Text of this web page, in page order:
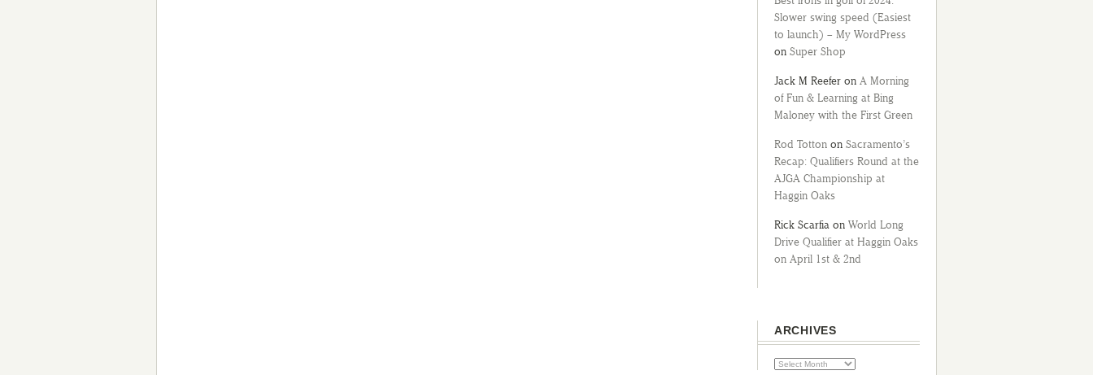
Slower swing speed (Easiest
to launch) – My WordPress
on Super Shop
Jack M Reefer on A Morning
of Fun & Learning at Bing
Maloney with the First Green
Rod Totton on Sacramento’s
Recap: Qualifiers Round at the
AJGA Championship at
Haggin Oaks
Rick Scarfia on World Long
Drive Qualifier at Haggin Oaks
on April 1st & 2nd
ARCHIVES